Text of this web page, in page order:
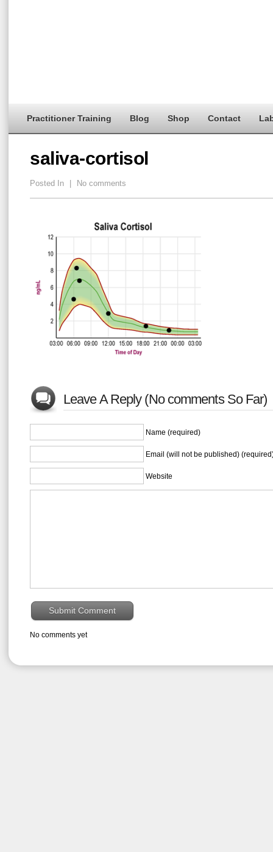
Practitioner Training Blog Shop Contact
saliva-cortisol
Posted In No comments
Leave A Reply (No comments So Far)
Name (required)
Email (will not be published)
Website
No comments yet